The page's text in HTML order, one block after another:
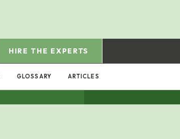
HIRE THE EXPERTS
GLOSSARY ARTICLES